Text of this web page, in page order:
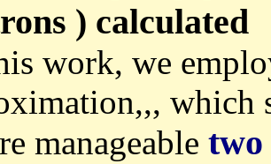
) calculated
work, we
which
manageable two